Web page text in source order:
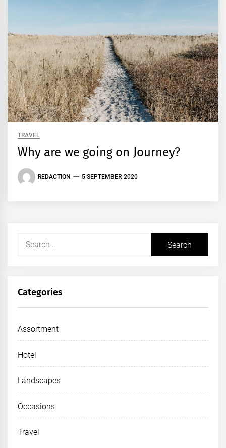
TRAVEL
Why are we going on Journey?
REDACTION 5 SEPTEMBER 2020
Search
Categories
Assortment
Hotel
Landscapes
Occasions
Travel